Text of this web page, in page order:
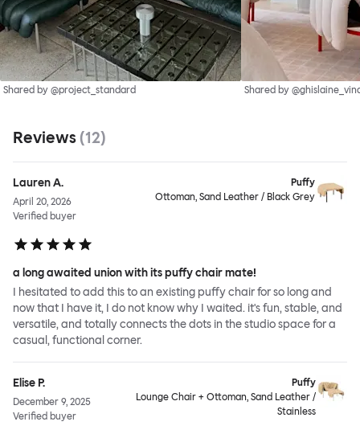
Shared by @project_standard Shared by
Reviews (12)
Lauren A.
April 20, 2026
Verified buyer
Puffy
Ottoman, Sand Leather / Black Grey
a long awaited union with its puffy chair mate!
I hesitated to add this to an existing puffy chair for so long and
now that I have it, I do not know why I waited. it's fun, stable, and
versatile, and totally connects the dots in the studio space for a
casual, functional corner.
Elise P.
December 9, 2025
Verified buyer
Puffy
Lounge Chair + Ottoman, Sand Leather /
Stainless